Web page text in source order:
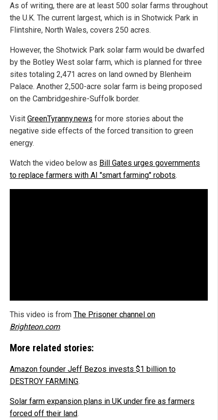
As of writing, there are at least 500 solar farms throughout
the U.K. The current largest, which is in Shotwick Park in
Flintshire, North Wales, covers 250 acres.
However, the Shotwick Park solar farm would be dwarfed
by the Botley West solar farm, which is planned for three
sites totaling 2,471 acres on land owned by Blenheim
Palace. Another 2,500-acre solar farm is being proposed
on the Cambridgeshire-Suffolk border.
Visit GreenTyranny.news for more stories about the
negative side effects of the forced transition to green
energy.
Watch the video below as Bill Gates urges governments
to replace farmers with AI "smart farming" robots.
This video is from The Prisoner channel on
Brighteon.com.
More related stories:
Amazon founder Jeff Bezos invests $1 billion to
DESTROY FARMING.
Solar farm expansion plans in UK under fire as farmers
forced off their land.